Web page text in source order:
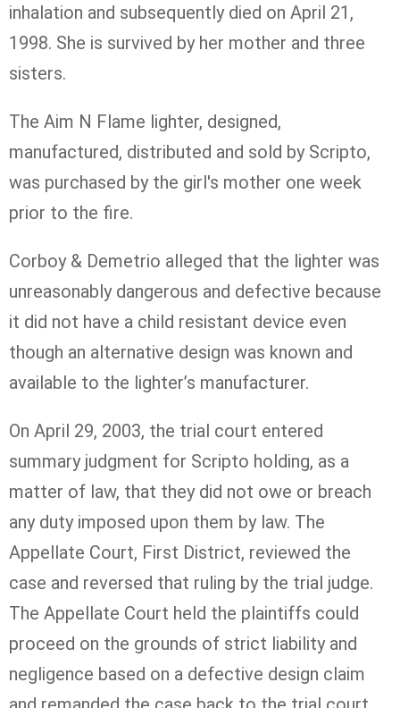
inhalation and subsequently died on April 21,
1998. She is survived by her mother and three
sisters.
The Aim N Flame lighter, designed,
manufactured, distributed and sold by Scripto,
was purchased by the girl's mother one week
prior to the fire.
Corboy & Demetrio alleged that the lighter was
unreasonably dangerous and defective because
it did not have a child resistant device even
though an alternative design was known and
available to the lighter’s manufacturer.
On April 29, 2003, the trial court entered
summary judgment for Scripto holding, as a
matter of law, that they did not owe or breach
any duty imposed upon them by law. The
Appellate Court, First District, reviewed the
case and reversed that ruling by the trial judge.
The Appellate Court held the plaintiffs could
proceed on the grounds of strict liability and
negligence based on a defective design claim